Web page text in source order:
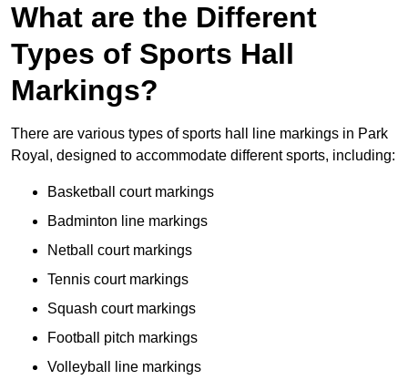
What are the Different
Types of Sports Hall
Markings?
There are various types of sports hall line markings in Park
Royal, designed to accommodate different sports, including:
Basketball court markings
Badminton line markings
Netball court markings
Tennis court markings
Squash court markings
Football pitch markings
Volleyball line markings